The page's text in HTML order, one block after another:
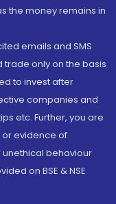
the money remains in
emails and SMS
trade only on the basis
to invest after
companies and
etc. Further, you are
evidence of
behaviour
on BSE & NSE